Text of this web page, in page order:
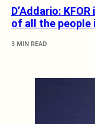
D’Addario:
of all the people
3 MIN READ